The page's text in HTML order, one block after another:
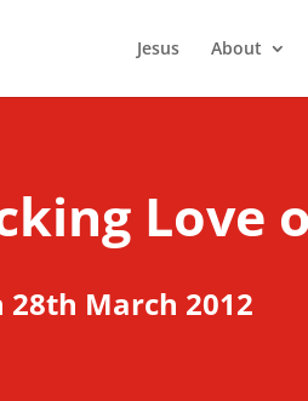
Jesus About
Love
March 2012